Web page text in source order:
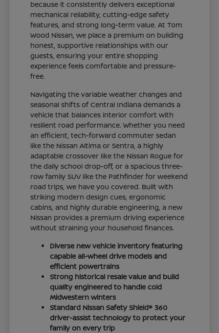
because it consistently delivers exceptional
mechanical reliability, cutting-edge safety
features, and strong long-term value. At Tom
Wood Nissan, we place a premium on building
honest, supportive relationships with our
guests, ensuring your entire shopping
experience feels comfortable and pressure-
free.
Navigating the variable weather changes and
seasonal shifts of Central Indiana demands a
vehicle that balances interior comfort with
resilient road performance. Whether you need
an efficient, tech-forward commuter sedan
like the Nissan Altima or Sentra, a highly
adaptable crossover like the Nissan Rogue for
the daily school drop-off, or a spacious three-
row family SUV like the Pathfinder for weekend
road trips, we have you covered. Built with
striking modern design cues, ergonomic
cabins, and highly durable engineering, a new
Nissan provides a premium driving experience
without straining your household finances.
Diverse new vehicle inventory featuring
capable all-wheel drive models and
efficient powertrains
Strong historical resale value and build
quality engineered to handle cold
Midwestern winters
Standard Nissan Safety Shield® 360
driver-assist technology to protect your
family on every trip